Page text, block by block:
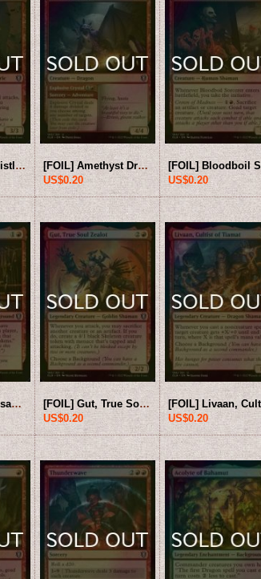
[FOIL] Amber Gristle O'Maul 【ENG】 [CLB-Red-U]
[FOIL] Amethyst Dragon 【ENG】 [CLB-Red-U]
US$0.20
US$0.20
[FOIL] Guild Artisan 【ENG】 [CLB-Red-U]
[FOIL] Gut, True Soul Zealot 【ENG】 [CLB-Red-U]
US$0.20
US$0.20